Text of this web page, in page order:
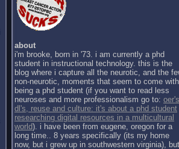
about
i'm brooke, born in '73. i am currently a phd
student in instructional technology. this is the
blog where i capture all the neurotic, and the
non-neurotic, moments that seem to come with
being a phd student (if you want to read less
neuroses and more professionalism go to:
dl's, reuse and culture: it's about a phd student
researching digital resources in a multicultural
world). i have been from eugene, oregon for a
long time.. 8 years specifically (its my home
now, but i grew up in southwestern virginia), but